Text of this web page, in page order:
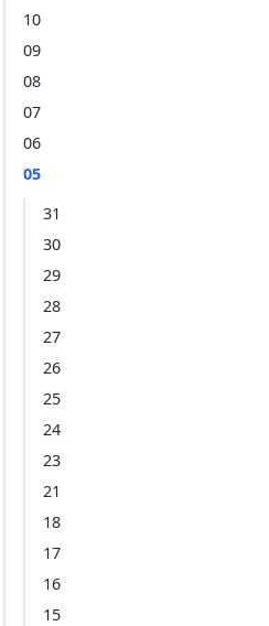
10
09
08
07
06
05
31
30
29
28
27
26
25
24
23
21
18
17
16
15